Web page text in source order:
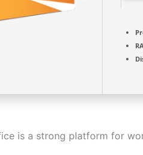
is a strong platform for